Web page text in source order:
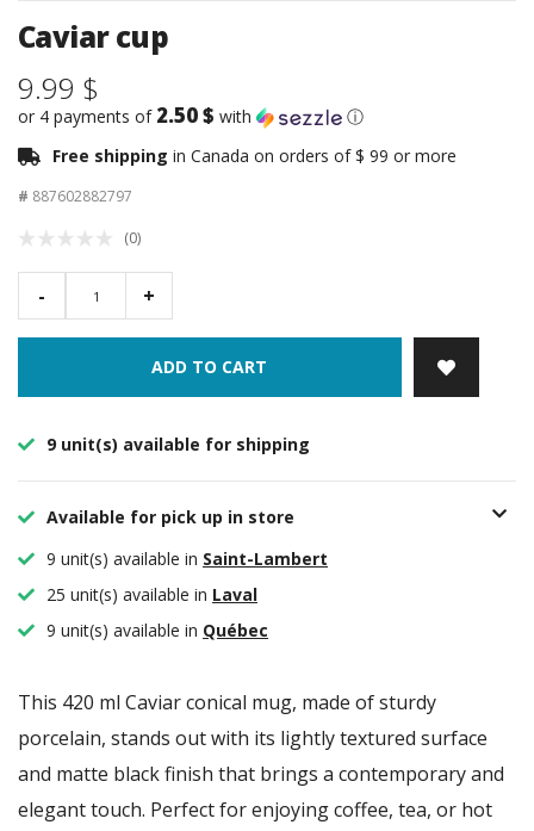
Caviar cup
9.99 $
or 4 payments of 2.50 $ with
ⓘ
Free shipping in Canada on orders of $ 99 or more
# 887602882797
(0)
- +
ADD TO CART
9 unit(s) available for shipping
Available for pick up in store
9 unit(s) available in Saint-Lambert
25 unit(s) available in Laval
9 unit(s) available in Québec
This 420 ml Caviar conical mug, made of sturdy
porcelain, stands out with its lightly textured surface
and matte black finish that brings a contemporary and
elegant touch. Perfect for enjoying coffee, tea, or hot